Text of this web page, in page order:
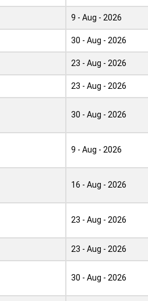
9 - Aug - 2026
30 - Aug - 2026
23 - Aug - 2026
23 - Aug - 2026
30 - Aug - 2026
9 - Aug - 2026
16 - Aug - 2026
23 - Aug - 2026
23 - Aug - 2026
30 - Aug - 2026